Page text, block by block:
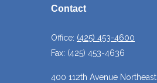
Contact
Office: (425) 453-4600
Fax: (425) 453-4636
400 112th Avenue Northeast